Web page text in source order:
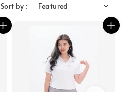
Sort by :